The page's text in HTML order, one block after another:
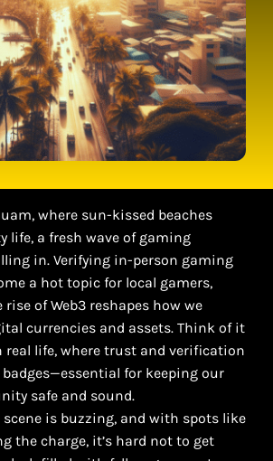
where sun-kissed beaches
life, a fresh wave of gaming
in. Verifying in-person gaming
a hot topic for local gamers,
rise of Web3 reshapes how we
currencies and assets. Think of it
real life, where trust and verification
badges—essential for keeping our
safe and sound.
scene is buzzing, and with spots like
the charge, it’s hard not to get